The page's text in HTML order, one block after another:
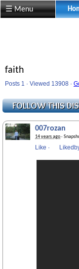
☰ Menu
faith
Posts 1 · Viewed 13908 ·
007rozan
14 years ago·
Like ·